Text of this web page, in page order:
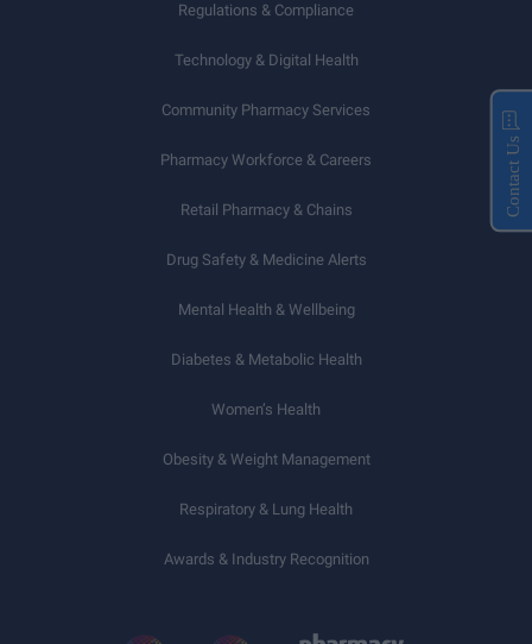
Regulations & Compliance
Technology & Digital Health
Community Pharmacy Services
Pharmacy Workforce & Careers
Retail Pharmacy & Chains
Drug Safety & Medicine Alerts
Mental Health & Wellbeing
Diabetes & Metabolic Health
Women’s Health
Obesity & Weight Management
Respiratory & Lung Health
Awards & Industry Recognition
Contact Us